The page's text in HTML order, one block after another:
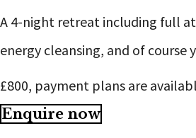
A 4-night retreat including full
energy cleansing, and of course
£800, payment plans are
Enquire now